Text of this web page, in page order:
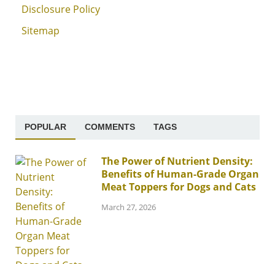
Disclosure Policy
Sitemap
POPULAR COMMENTS TAGS
The Power of Nutrient Density:
Benefits of Human-Grade Organ
Meat Toppers for Dogs and Cats
March 27, 2026